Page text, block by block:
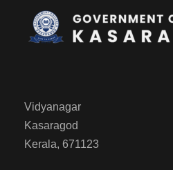
Vidyanagar
Kasaragod
Kerala, 671123